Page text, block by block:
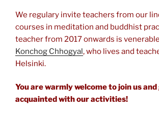
We regulary invite teachers from our
courses in meditation and buddhist
teacher from 2017 onwards is venerable
Konchog Chhogyal, who lives and
Helsinki.
You are warmly welcome to join us
acquainted with our activities!